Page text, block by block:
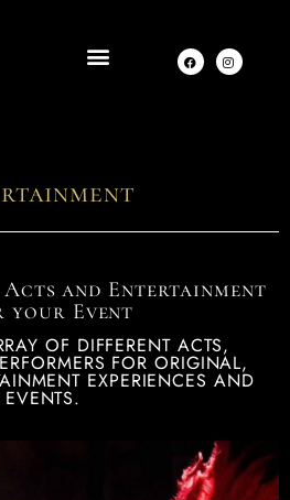
Acts and Entertainment
your Event
OF DIFFERENT ACTS,
FOR ORIGINAL,
EXPERIENCES AND
EVENTS.